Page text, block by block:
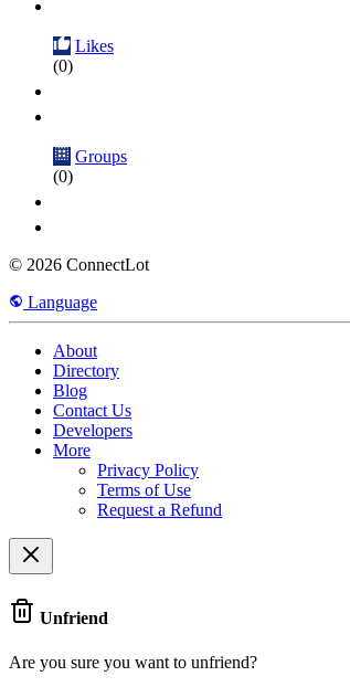
Likes
(0)
Groups
(0)
© 2026 ConnectLot
Language
About
Directory
Blog
Contact Us
Developers
More
Privacy Policy
Terms of Use
Request a Refund
Unfriend
Are you sure you want to unfriend?